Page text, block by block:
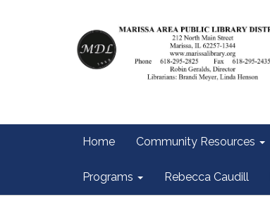
Home Community Resources
Programs Rebecca Caudill